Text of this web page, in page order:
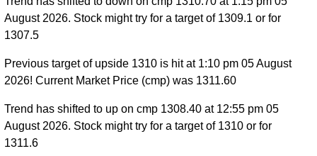
August 2026. Stock might try for a target of 1309.1 or for
1307.5
Previous target of upside 1310 is hit at 1:10 pm 05 August
2026! Current Market Price (cmp) was 1311.60
Trend has shifted to up on cmp 1308.40 at 12:55 pm 05
August 2026. Stock might try for a target of 1310 or for
1311.6